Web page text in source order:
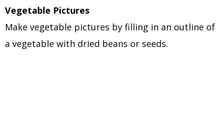
Vegetable Pictures
Make vegetable pictures by filling in an outline of
a vegetable with dried beans or seeds.